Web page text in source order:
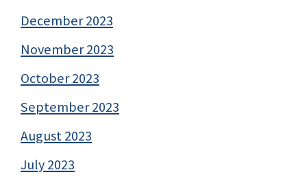
December 2023
November 2023
October 2023
September 2023
August 2023
July 2023